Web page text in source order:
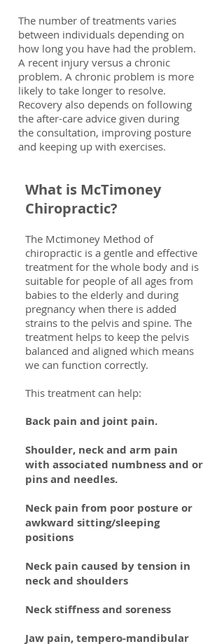
The number of treatments varies
between individuals depending on
how long you have had the problem.
A recent injury versus a chronic
problem. A chronic problem is more
likely to take longer to resolve.
Recovery also depends on following
the after-care advice given during
the consultation, improving posture
and keeping up with exercises.
What is McTimoney
Chiropractic?
The Mctimoney Method of
chiropractic is a gentle and effective
treatment for the whole body and is
suitable for people of all ages from
babies to the elderly and during
pregnancy when there is added
strains to the pelvis and spine. The
treatment helps to keep the pelvis
balanced and aligned which means
we can function correctly.
This treatment can help:
Back pain and joint pain.
Shoulder, neck and arm pain
with associated numbness and or
pins and needles.
Neck pain from poor posture or
awkward sitting/sleeping
positions
Neck pain caused by tension in
neck and shoulders
Neck stiffness and soreness
Jaw pain, tempero-mandibular